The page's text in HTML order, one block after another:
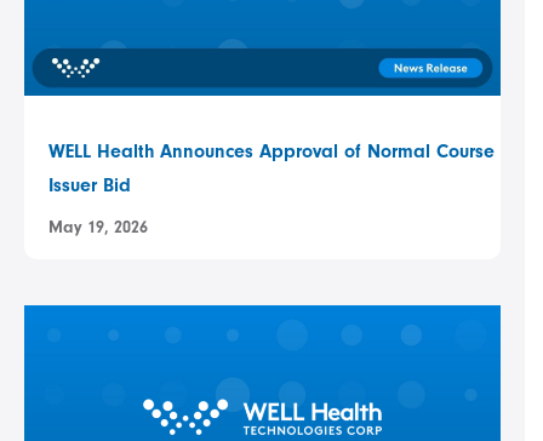
WELL Health Announces Approval of Normal Course
Issuer Bid
May 19, 2026